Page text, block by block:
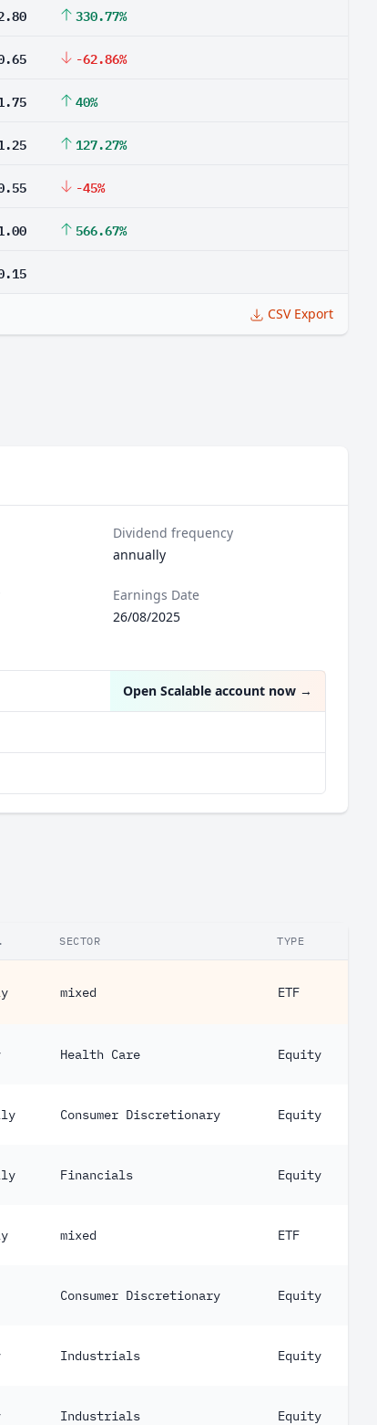
330.77%
-62.86%
40%
127.27%
-45%
566.67%
CSV Export
Dividend frequency
annually
Earnings Date
26/08/2025
Open Scalable account now →
SECTOR TYPE
mixed ETF
Health Care Equity
Consumer Discretionary Equity
Financials Equity
mixed ETF
Consumer Discretionary Equity
Industrials Equity
Industrials Equity